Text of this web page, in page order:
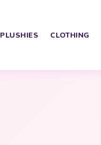
PLUSHIES CLOTHING